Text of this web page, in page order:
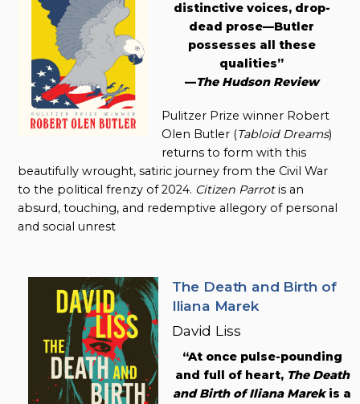
distinctive voices, drop-
dead prose—Butler
possesses all these
qualities”
—The Hudson Review
Pulitzer Prize winner Robert
Olen Butler (Tabloid Dreams)
returns to form with this
beautifully wrought, satiric journey from the Civil War
to the political frenzy of 2024. Citizen Parrotis an
absurd, touching, and redemptive allegory of personal
and social unrest
The Death and Birth of
Iliana Marek
David Liss
“At once pulse-pounding
and full of heart, The Death
and Birth of Iliana Marekis a